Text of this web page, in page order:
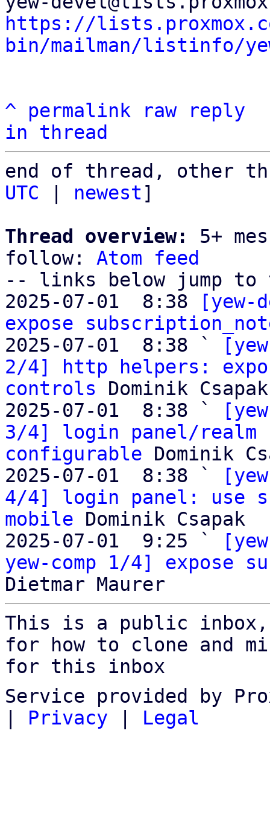
https://
bin/mailman/listinfo/
^ permalink raw
reply
in thread
end of thread, other
UTC
newest]
Thread overview:
5+
follow: Atom feed
-- links below jump to
2025-07-01  8:38
[yew-
expose
2025-07-01  8:38 `
2/4] http helpers:
controls Dominik Csapak
2025-07-01  8:38 `
3/4] login panel/realm
configurable Dominik
2025-07-01  8:38 `
4/4] login panel: use
mobile Dominik Csapak
2025-07-01  9:25 `
yew-comp 1/4] expose
This is a public
for how to clone and
for this inbox
Service provided by
Privacy Legal